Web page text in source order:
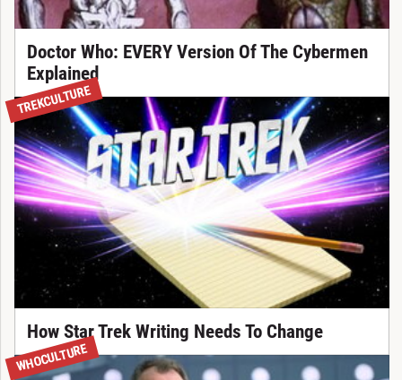
Doctor Who: EVERY Version Of The Cybermen
Explained
TREKCULTURE
How Star Trek Writing Needs To Change
WHOCULTURE